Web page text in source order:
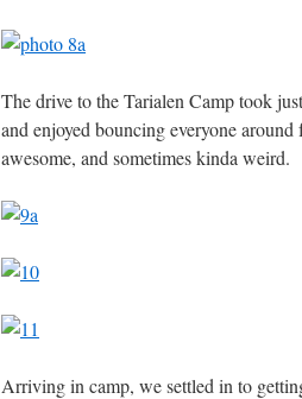
The drive to the Tarialen Camp took
and enjoyed bouncing everyone
awesome, and sometimes kinda weird.
Arriving in camp, we settled in to